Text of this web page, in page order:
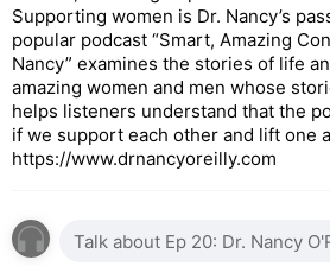
Supporting women is Dr. Nancy’s
popular podcast “Smart, Amazing
Nancy” examines the stories of life
amazing women and men whose
helps listeners understand that the
if we support each other and lift one
https://www.drnancyoreilly.com